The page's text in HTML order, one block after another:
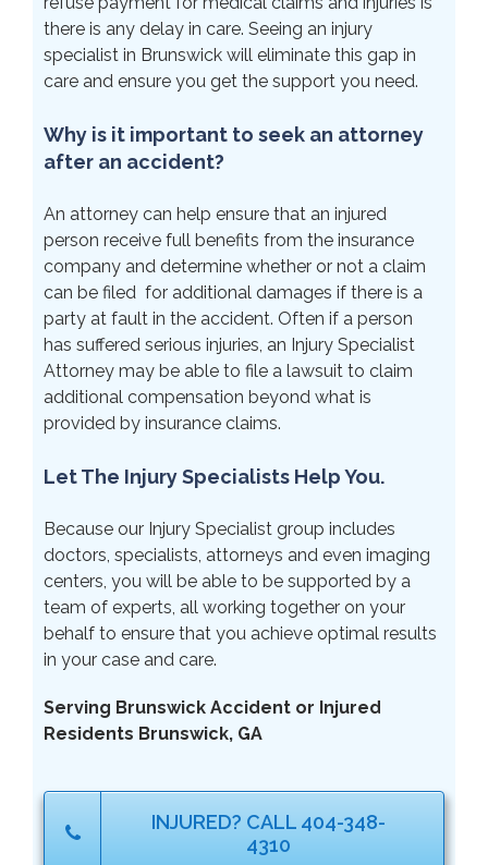
there is any delay in care. Seeing an injury
specialist in Brunswick will eliminate this gap in
care and ensure you get the support you need.
Why is it important to seek an attorney
after an accident?
An attorney can help ensure that an injured
person receive full benefits from the insurance
company and determine whether or not a claim
can be filed for additional damages if there is a
party at fault in the accident. Often if a person
has suffered serious injuries, an Injury Specialist
Attorney may be able to file a lawsuit to claim
additional compensation beyond what is
provided by insurance claims.
Let The Injury Specialists Help You.
Because our Injury Specialist group includes
doctors, specialists, attorneys and even imaging
centers, you will be able to be supported by a
team of experts, all working together on your
behalf to ensure that you achieve optimal results
in your case and care.
Serving Brunswick Accident or Injured
Residents Brunswick, GA
INJURED? CALL 404-348-
4310